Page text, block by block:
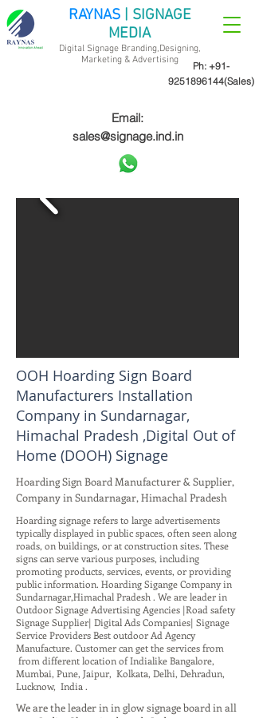
Ph: +91-
9251896144(Sales)
RAYNAS | SIGNAGE
MEDIA
Digital Signage Branding,Designing,
Marketing & Advertising
Email:
sales@signage.ind.in
OOH Hoarding Sign Board
Manufacturers Installation
Company in Sundarnagar,
Himachal Pradesh ,Digital Out of
Home (DOOH) Signage
Hoarding Sign Board Manufacturer & Supplier,
Company in Sundarnagar, Himachal Pradesh
Hoarding signage refers to large advertisements
typically displayed in public spaces, often seen along
roads, on buildings, or at construction sites. These
signs can serve various purposes, including
promoting products, services, events, or providing
public information. Hoarding Sigange Company in
Sundarnagar,Himachal Pradesh . We are leader in
Outdoor Signage Advertising Agencies |Road safety
Signage Supplier| Digital Ads Companies| Signage
Service Providers Best outdoor Ad Agency
Manufacture. Customer can get the services from
from different location of Indialike Bangalore,
Mumbai, Pune, Jaipur, Kolkata, Delhi, Dehradun,
Lucknow, India .
We are the leader in in glow signage board in all